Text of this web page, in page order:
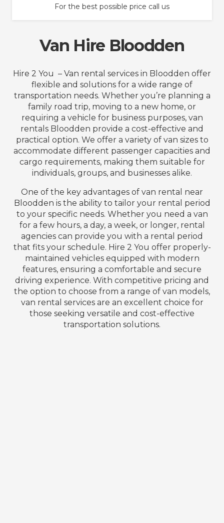
For the best possible price call us
Van Hire Bloodden
Hire 2 You – Van rental services in Bloodden offer
flexible and solutions for a wide range of
transportation needs. Whether you’re planning a
family road trip, moving to a new home, or
requiring a vehicle for business purposes, van
rentals Bloodden provide a cost-effective and
practical option. We offer a variety of van sizes to
accommodate different passenger capacities and
cargo requirements, making them suitable for
individuals, groups, and businesses alike.
One of the key advantages of van rental near
Bloodden is the ability to tailor your rental period
to your specific needs. Whether you need a van
for a few hours, a day, a week, or longer, rental
agencies can provide you with a rental period
that fits your schedule. Hire 2 You offer properly-
maintained vehicles equipped with modern
features, ensuring a comfortable and secure
driving experience. With competitive pricing and
the option to choose from a range of van models,
van rental services are an excellent choice for
those seeking versatile and cost-effective
transportation solutions.